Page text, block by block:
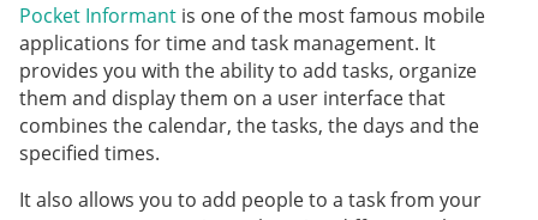
Pocket Informant is one of the most famous mobile
applications for time and task management. It
provides you with the ability to add tasks, organize
them and display them on a user interface that
combines the calendar, the tasks, the days and the
specified times.
It also allows you to add people to a task from your